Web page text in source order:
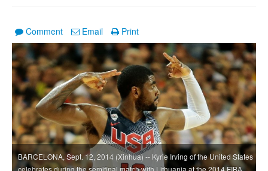
Comment Email Print
BARCELONA, Sept. 12, 2014 (Xinhua) -- Kyrie Irving of the United States